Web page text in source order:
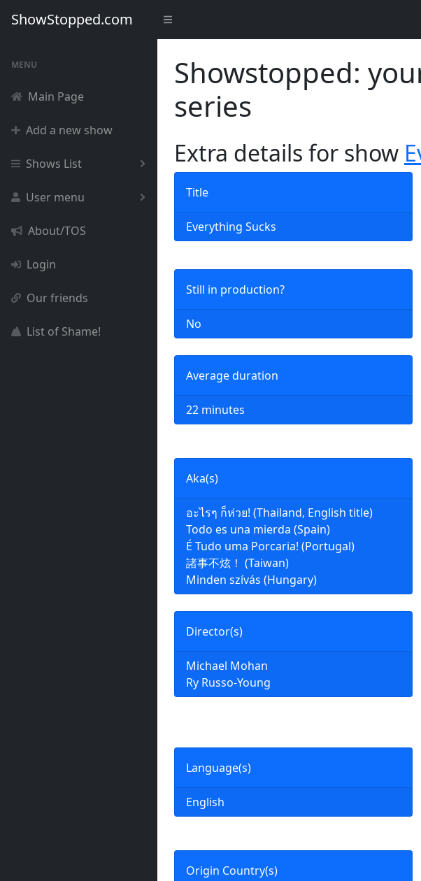
ShowStopped.com
MENU
Main Page
Add a new show
Shows List
User menu
About/TOS
Login
Our friends
List of Shame!
Showstopped:
series
Extra details for show
Title
Everything Sucks
Still in production?
No
Average duration
22 minutes
Aka(s)
อะไรๆ ก็ห่วย! (Thailand, English title)
Todo es una mierda (Spain)
É Tudo uma Porcaria! (Portugal)
諸事不炫！ (Taiwan)
Minden szívás (Hungary)
Director(s)
Michael Mohan
Ry Russo-Young
Language(s)
English
Origin Country(s)